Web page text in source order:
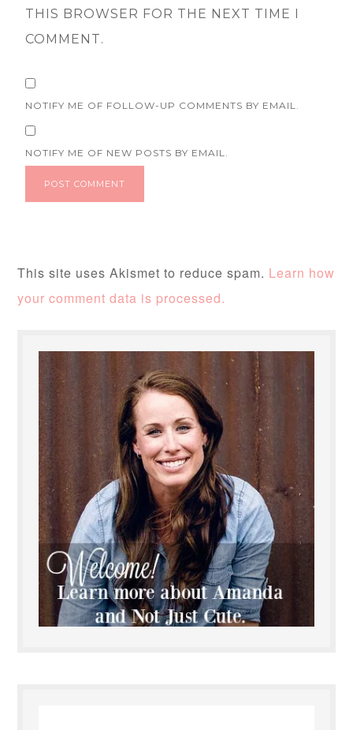
THIS BROWSER FOR THE NEXT TIME I
COMMENT.
NOTIFY ME OF FOLLOW-UP COMMENTS BY EMAIL.
NOTIFY ME OF NEW POSTS BY EMAIL.
This site uses Akismet to reduce spam. Learn how
your comment data is processed.